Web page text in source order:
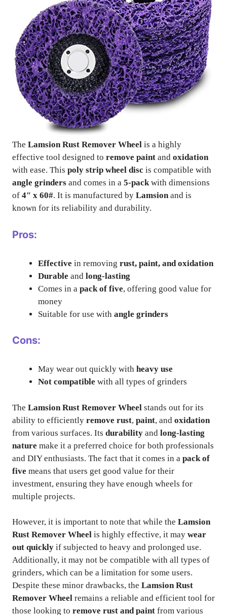
The Lamsion Rust Remover Wheel is a highly
effective tool designed to remove paint and oxidation
with ease. This poly strip wheel disc is compatible with
angle grinders and comes in a 5-packwith dimensions
of 4″ x 60#. It is manufactured by Lamsionand is
known for its reliability and durability.
Pros:
Effective in removing rust, paint, and oxidation
Durable and long-lasting
Comes in a pack of five, offering good value for
money
Suitable for use with angle grinders
Cons:
May wear out quickly with heavy use
Not compatible with all types of grinders
The Lamsion Rust Remover Wheel stands out for its
ability to efficiently remove rust, paint, and oxidation
from various surfaces. Its durability and long-lasting
nature make it a preferred choice for both professionals
and DIY enthusiasts. The fact that it comes in a pack of
five means that users get good value for their
investment, ensuring they have enough wheels for
multiple projects.
However, it is important to note that while the Lamsion
Rust Remover Wheel is highly effective, it may wear
out quickly if subjected to heavy and prolonged use.
Additionally, it may not be compatible with all types of
grinders, which can be a limitation for some users.
Despite these minor drawbacks, the Lamsion Rust
Remover Wheel remains a reliable and efficient tool for
those looking to remove rust and paint from various